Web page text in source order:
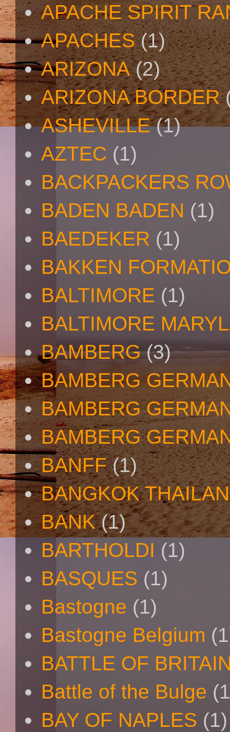
APACHE SPIRIT
APACHES (1)
ARIZONA (2)
ARIZONA BORDER
ASHEVILLE (1)
AZTEC (1)
BACKPACKERS
BADEN BADEN (1)
BAEDEKER (1)
BAKKEN
BALTIMORE (1)
BALTIMORE
BAMBERG (3)
BAMBERG
BAMBERG
BAMBERG
BANFF (1)
BANGKOK
BANK (1)
BARTHOLDI (1)
BASQUES (1)
Bastogne (1)
Bastogne Belgium
BATTLE OF
Battle of the Bulge
BAY OF NAPLES (1)